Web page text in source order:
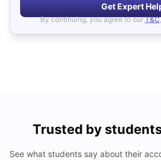
Get Expert
By continuing, you agree to our T&C
Trusted by
See what students say about their